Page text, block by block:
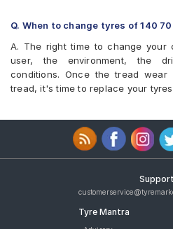
Eurogrip Duraglide
Eurogrip Protorq CR
Vee-Rubber VRM-387
Eurogrip Duraglide 140/70 17
Eurogrip Protorq CR 140/70
Wheeler Tyre
CEAT ZOOM XL 140/70 17
Wheeler Tyre
Wheeler Tyre
JK Blaze RYDR BR41 140/70
JK Blaze RYDR BR43 140/70
Reise traceR 01 140/70 17
tyres are available for sale for 140 70
Q. When to change tyres of 140 70
A. The right time to change
user, the environment, the
conditions. Once the tread
tread, it's time to replace your
Support
Tyre Mantra